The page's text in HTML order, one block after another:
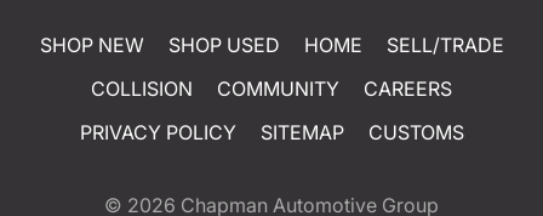
SHOP NEW SHOP USED HOME
SELL/TRADE
COLLISION
COMMUNITY
CAREERS
PRIVACY POLICY
SITEMAP CUSTOMS
© 2026 Chapman Automotive Group